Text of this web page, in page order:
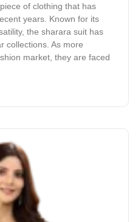
of clothing that has
years. Known for its
the sharara suit has
collections. As more
market, they are faced